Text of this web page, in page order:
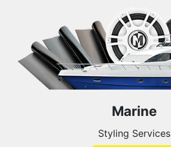
Marine
Styling Services